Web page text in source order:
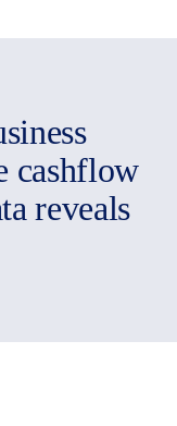
cashflow
reveals